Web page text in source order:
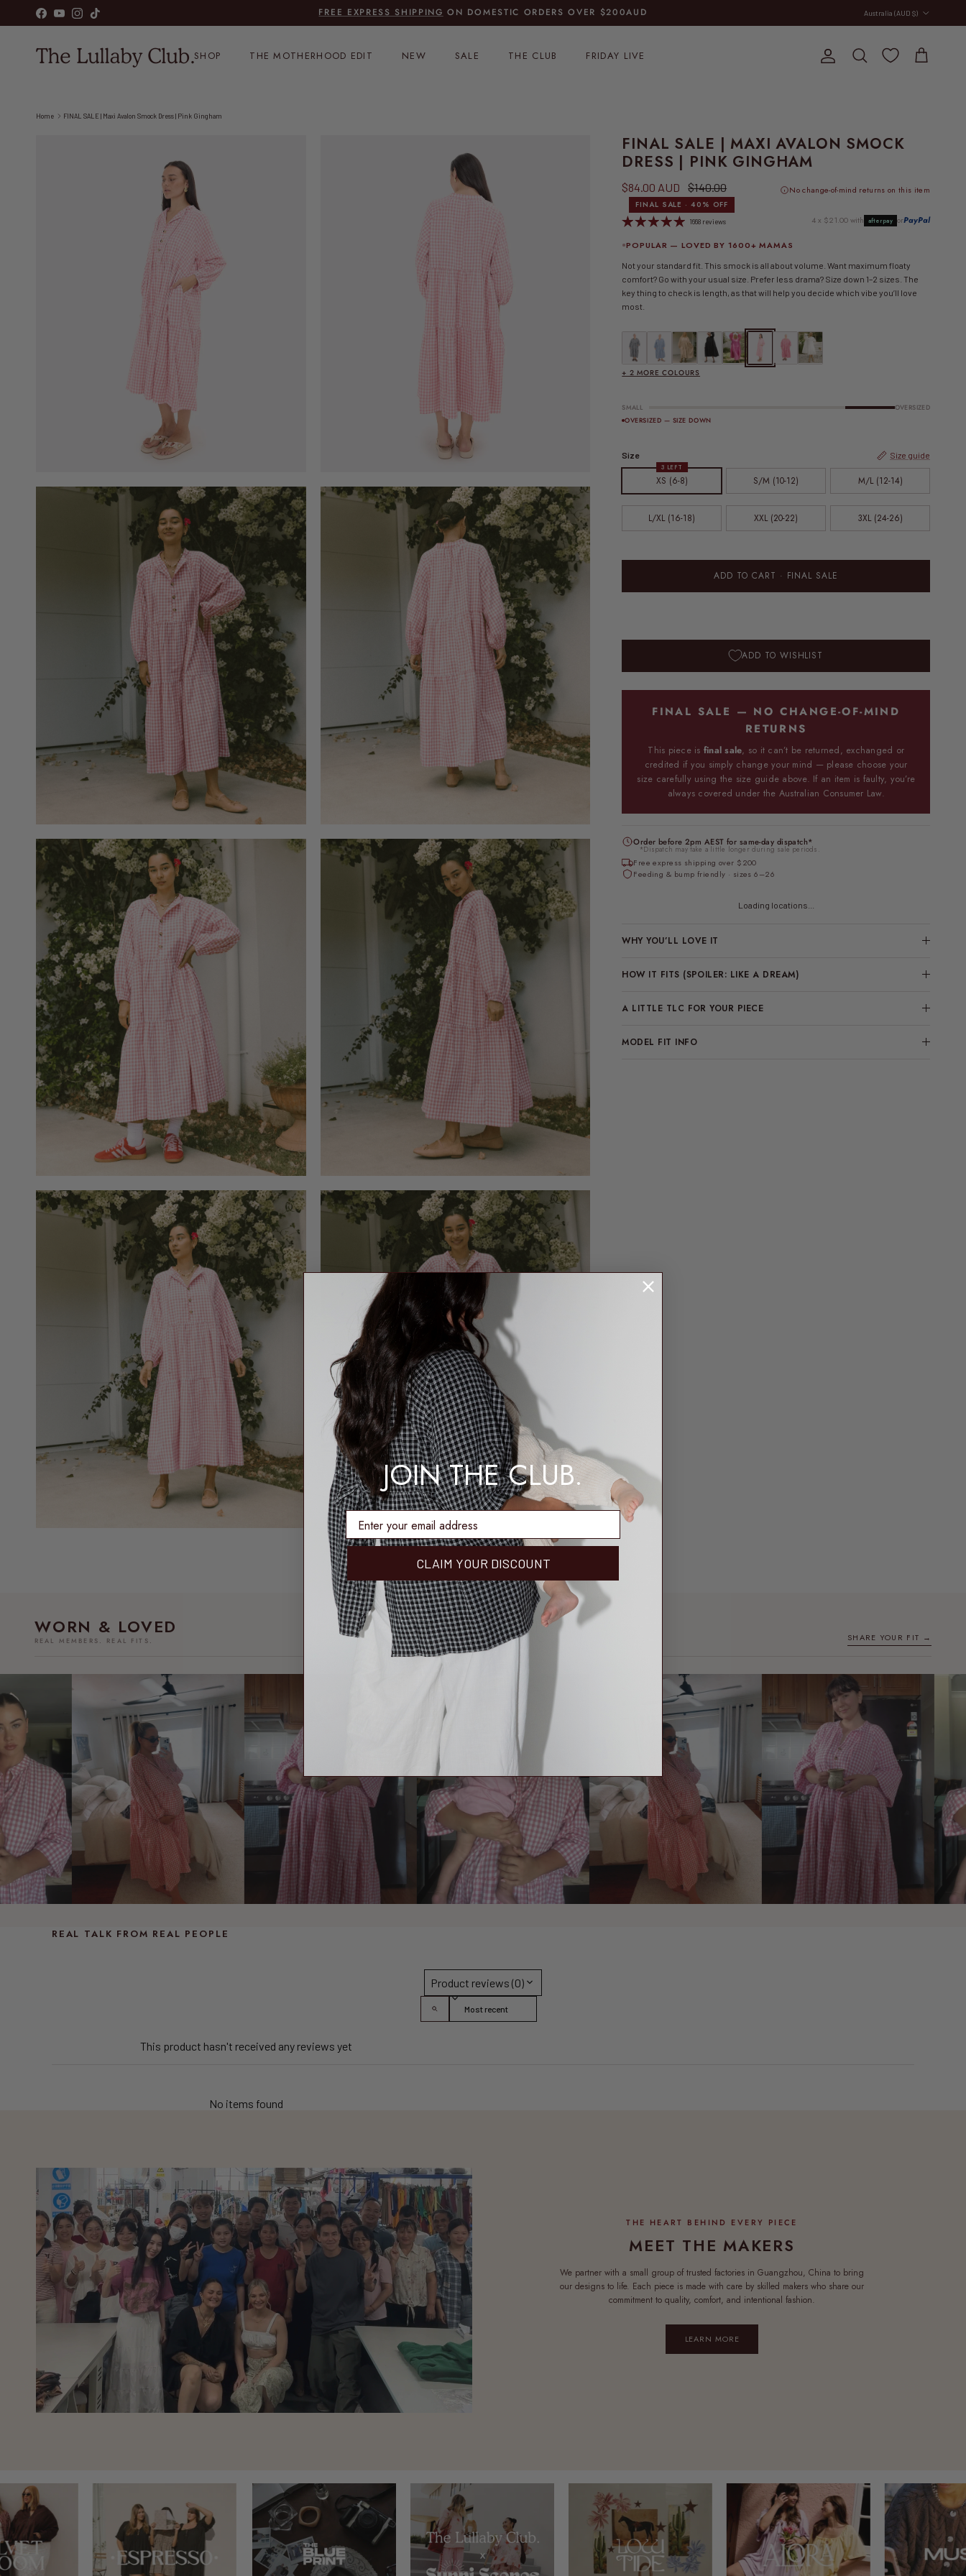
Skip to content
FacebookYouTubeInstagram
TikTok FREE EXPRESS SHIPPING ON DOMESTIC ORDERS OVER $200AUD
Australia (AUD $)
SHOP THE MOTHERHOOD EDIT NEW SALE THE CLUB FRIDAY LIVE Account
Search Cart
Home FINAL SALE | Maxi Avalon Smock Dress | Pink Gingham
FINAL SALE | MAXI AVALON SMOCK
DRESS | PINK GINGHAM
Sale price
$84.00 AUD Regular price
$140.00
FINAL SALE · 40% OFF
No change-of-mind returns on this item
1668 reviews 4 x $21.00 with afterpay orPayPal
POPULAR — LOVED BY 1600+ MAMAS
Not your standard fit. This smock is all about volume. Want maximum floaty
comfort? Go with your usual size. Prefer less drama? Size down 1–2 sizes. The
key thing to check is length, as that will help you decide which vibe you’ll love
most.
FINAL SALE | Maxi Avalon Smock Dress | Black Gingham
FINAL SALE | Maxi Avalon Smock Dress | Blue Gingham
FINAL SALE | Maxi Avalon Smock Dress | Caramel Gingham
Maxi Avalon Smock Dress | Jett
Maxi Avalon Smock Dress | Pink
FINAL SALE | Maxi Avalon Smock Dress | Pink Gingham
FINAL SALE | Maxi Avalon Smock Dress | Red
+ 2 MORE COLOURS
SMALL
OVERSIZED
OVERSIZED — SIZE DOWN
Size Size guide
XS (6-8)
3 LEFT
S/M (10-12) M/L (12-14)
L/XL (16-18) XXL (20-22) 3XL (24-26)
ADD TO CART · FINAL SALE
ADD TO WISHLIST
FINAL SALE — NO CHANGE-OF-MIND
RETURNS
This piece is final sale, so it can’t be returned, exchanged or
credited if you simply change your mind — please choose your
size carefully using the size guide above. If an item is faulty, you’re
always covered under the Australian Consumer Law.
Order before 2pm AEST for same-day dispatch*
*Dispatch may take a little longer during sale periods.
Free express shipping over $200
Feeding & bump friendly · sizes 6–26
Loading locations...
WHY YOU’LL LOVE IT
HOW IT FITS (SPOILER: LIKE A DREAM)
A LITTLE TLC FOR YOUR PIECE
MODEL FIT INFO
WORN & LOVED
REAL MEMBERS. REAL FITS. SHARE YOUR FIT →
REAL TALK FROM REAL PEOPLE
Product reviews (0)
Sort reviews by
This product hasn't received any reviews yet
No items found
MEET THE MAKERS
We partner with a small group of trusted factories in Guangzhou, China to bring
our designs to life. Each piece is made with care by skilled makers who share our
commitment to quality, comfort, and intentional fashion.
LEARN MORE
JOIN THE CLUB.
enter email address
CLAIM YOUR DISCOUNT